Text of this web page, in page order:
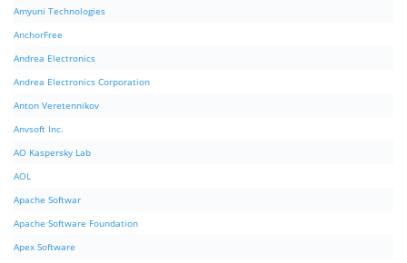
Amyuni Technologies
AnchorFree
Andrea Electronics
Andrea Electronics Corporation
Anton Veretennikov
Anvsoft Inc.
AO Kaspersky Lab
AOL
Apache Softwar
Apache Software Foundation
Apex Software